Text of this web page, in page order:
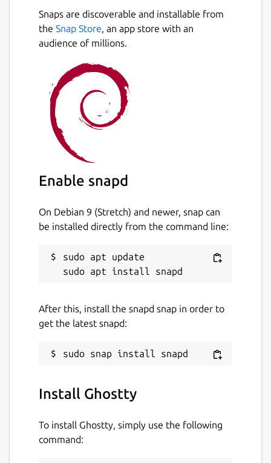
Snaps are discoverable and installable from
the Snap Store, an app store with an
audience of millions.
Enable snapd
On Debian 9 (Stretch) and newer, snap can
be installed directly from the command line:
sudo apt update
After this, install the snapd snap in order to
get the latest snapd:
Install Ghostty
To install Ghostty, simply use the following
command: